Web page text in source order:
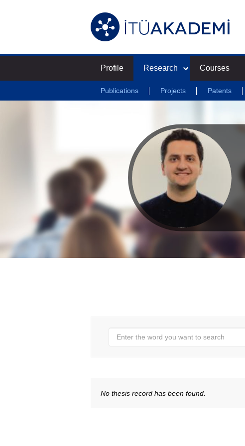
Profile Research
Publications Projects Patents
Courses
No thesis record has been found.